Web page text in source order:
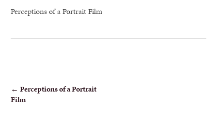
Perceptions of a Portrait Film
POST
NAVIGATION
← Perceptions of a Portrait
Film